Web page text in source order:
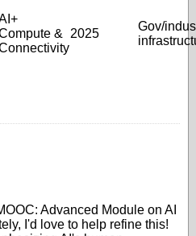
&
2025
Gov/
Advanced Module on AI
I'd love to help refine this!